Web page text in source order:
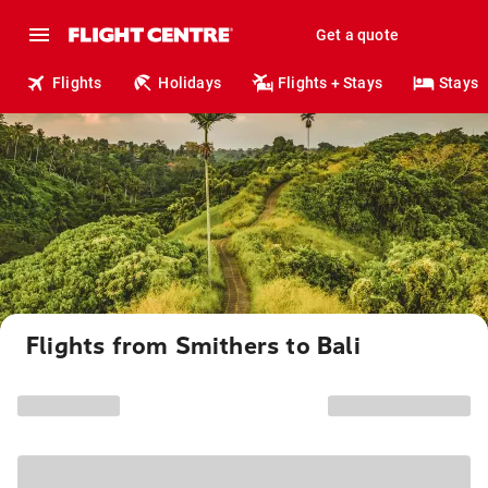
Get a quote
Flights Holidays Flights + Stays Stays
Flights from Smithers to Bali